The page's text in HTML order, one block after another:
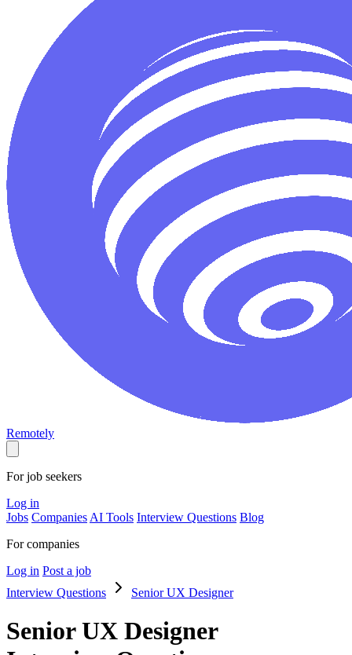
Remotely
For job seekers
Log in
Jobs Companies AI Tools Interview Questions Blog
For companies
Log in Post a job
Interview Questions
Senior UX Designer
Senior UX Designer